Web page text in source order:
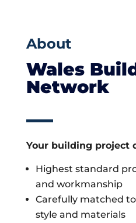
About
Wales
Network
Your building project
Highest standard
and workmanship
Carefully matched
style and materials